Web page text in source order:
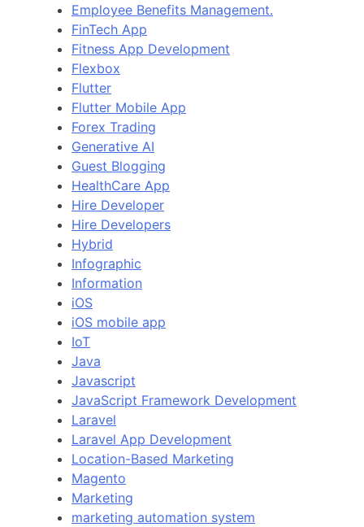
Employee Benefits Management.
FinTech App
Fitness App Development
Flexbox
Flutter
Flutter Mobile App
Forex Trading
Generative AI
Guest Blogging
HealthCare App
Hire Developer
Hire Developers
Hybrid
Infographic
Information
iOS
iOS mobile app
IoT
Java
Javascript
JavaScript Framework Development
Laravel
Laravel App Development
Location-Based Marketing
Magento
Marketing
marketing automation system